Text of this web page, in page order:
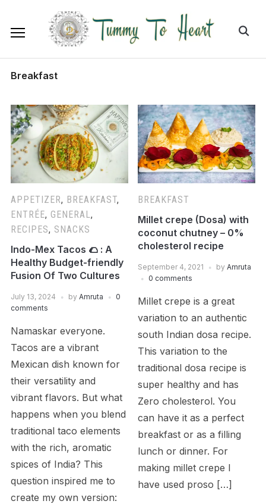
Breakfast
APPETIZER, BREAKFAST,
ENTRÉE, GENERAL,
RECIPES, SNACKS
Indo-Mex Tacos 🌮 : A
Healthy Budget-friendly
Fusion Of Two Cultures
July 13, 2024 by Amruta
0
comments
Namaskar everyone.
Tacos are a vibrant
Mexican dish known for
their versatility and
vibrant flavors. But what
happens when you blend
traditional taco elements
with the rich, aromatic
spices of India? This
question inspired me to
create my own version:
BREAKFAST
Millet crepe (Dosa) with
coconut chutney – 0%
cholesterol recipe
September 4, 2021 by Amruta
0 comments
Millet crepe is a great
variation to an authentic
south Indian dosa recipe.
This variation to the
traditional dosa recipe is
super healthy and has
Zero cholesterol. You
can have it as a perfect
breakfast or as a filling
lunch or dinner. For
making millet crepe I
have used proso […]